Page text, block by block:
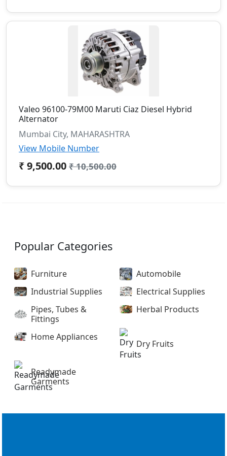
Valeo 96100-79M00 Maruti Ciaz Diesel Hybrid
Alternator
Mumbai City, MAHARASHTRA
View Mobile Number
₹ 9,500.00 ₹ 10,500.00
Popular Categories
Furniture
Automobile
Industrial Supplies
Electrical Supplies
Pipes, Tubes &
Fittings
Herbal Products
Home Appliances
Dry Fruits
Readymade
Garments